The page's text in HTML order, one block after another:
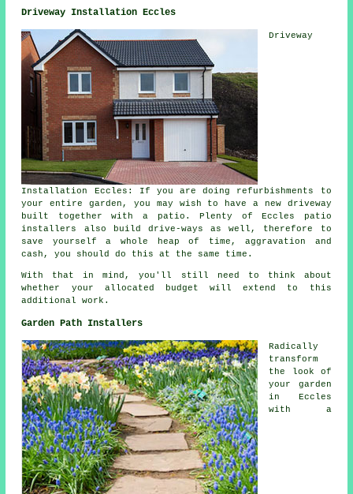
Driveway Installation Eccles
Driveway
Installation Eccles: If you are doing refurbishments to
your entire garden, you may wish to have a new driveway
built together with a patio. Plenty of Eccles patio
installers also build drive-ways as well, therefore to
save yourself a whole heap of time, aggravation and
cash, you should do this at the same time.
With that in mind, you'll still need to think about
whether your allocated budget will extend to this
additional work.
Garden Path Installers
Radically
transform
the look of
your garden
in Eccles
with a